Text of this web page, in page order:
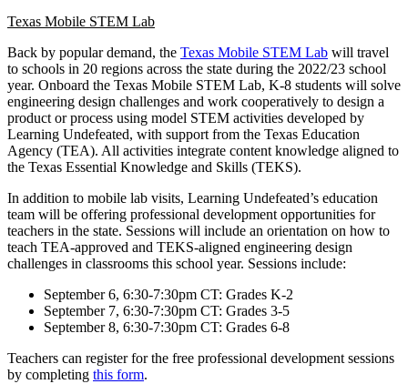
Texas Mobile STEM Lab
Back by popular demand, the Texas Mobile STEM Lab will travel
to schools in 20 regions across the state during the 2022/23 school
year. Onboard the Texas Mobile STEM Lab, K-8 students will solve
engineering design challenges and work cooperatively to design a
product or process using model STEM activities developed by
Learning Undefeated, with support from the Texas Education
Agency (TEA). All activities integrate content knowledge aligned to
the Texas Essential Knowledge and Skills (TEKS).
In addition to mobile lab visits, Learning Undefeated’s education
team will be offering professional development opportunities for
teachers in the state. Sessions will include an orientation on how to
teach TEA-approved and TEKS-aligned engineering design
challenges in classrooms this school year. Sessions include:
September 6, 6:30-7:30pm CT: Grades K-2
September 7, 6:30-7:30pm CT: Grades 3-5
September 8, 6:30-7:30pm CT: Grades 6-8
Teachers can register for the free professional development sessions
by completing this form.